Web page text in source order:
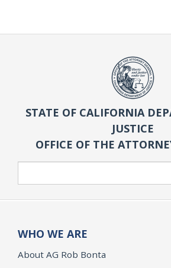
STATE OF CALIFORNIA
JUSTICE
OFFICE OF THE
WHO WE ARE
About AG Rob Bonta